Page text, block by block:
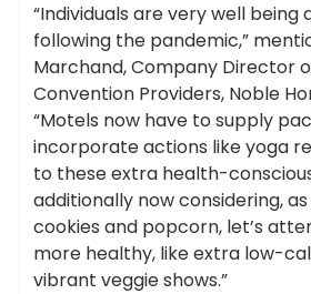
“Individuals are very well being
following the pandemic,”
Marchand, Company Director
Convention Providers, Noble
“Motels now have to supply
incorporate actions like yoga
to these extra health-
additionally now considering,
cookies and popcorn, let’s
more healthy, like extra low-
vibrant veggie shows.”